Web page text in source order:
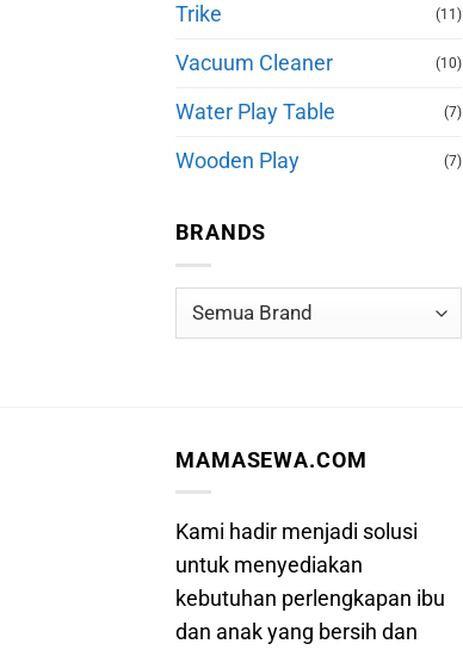
Trike (11)
Vacuum Cleaner (10)
Water Play Table (7)
Wooden Play (7)
BRANDS
MAMASEWA.COM
Kami hadir menjadi solusi
untuk menyediakan
kebutuhan perlengkapan ibu
dan anak yang bersih dan